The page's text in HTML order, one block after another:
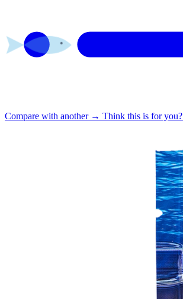
Compare with another → Think this is for you?